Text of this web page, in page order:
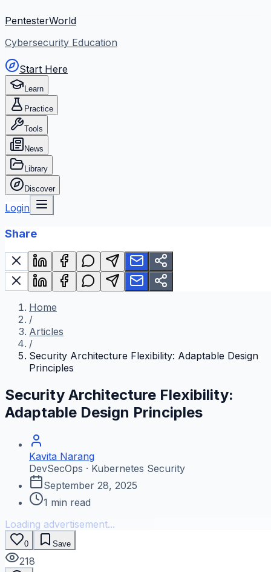
PentesterWorld
Cybersecurity Education
Start Here
Learn
Practice
Tools
News
Library
Discover
Login
Share
Home
/
Articles
/
Security Architecture Flexibility: Adaptable Design
Principles
Security Architecture Flexibility:
Adaptable Design Principles
Kavita Narang
DevSecOps · Kubernetes Security
September 28, 2025
1 min read
Loading advertisement...
0 Save
218